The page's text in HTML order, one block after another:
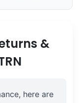
&
here are